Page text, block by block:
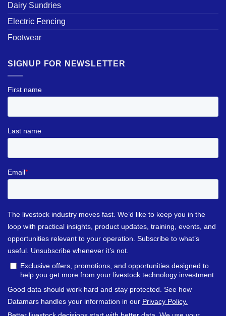
Dairy Sundries
Electric Fencing
Footwear
SIGNUP FOR NEWSLETTER